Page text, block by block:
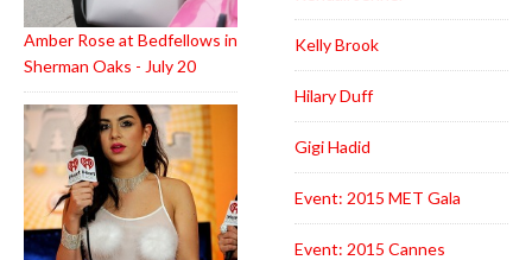
Amber Rose at Bedfellows in
Sherman Oaks - July 20
Kelly Brook
Hilary Duff
Gigi Hadid
Event: 2015 MET Gala
Event: 2015 Cannes